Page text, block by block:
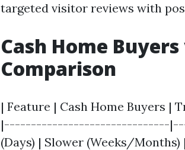
targeted visitor reviews with
Cash Home
Comparison
| Feature | Cash Home
|-------------------------------
(Days) | Slower (Weeks/Months)